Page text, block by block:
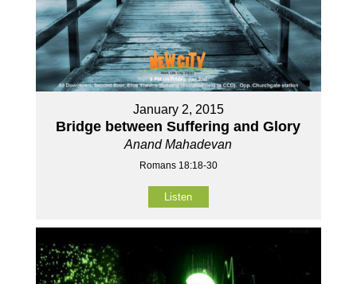
January 2, 2015
Bridge between Suffering and Glory
Anand Mahadevan
Romans 18:18-30
Listen